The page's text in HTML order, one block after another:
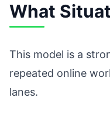
What
This model is a
repeated online
lanes.